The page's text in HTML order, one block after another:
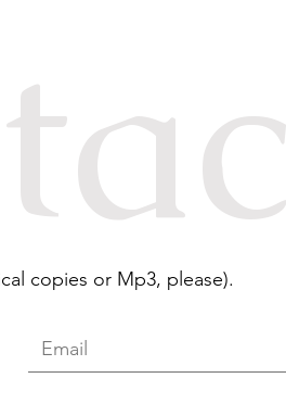
copies or Mp3, please).